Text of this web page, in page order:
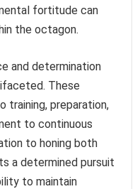
fortitude can
the octagon.
and determination
These
training, preparation,
to continuous
to honing both
a determined pursuit
to maintain